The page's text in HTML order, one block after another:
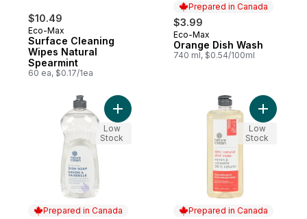
$10.49
Eco-Max
Surface Cleaning
Wipes Natural
Spearmint
60 ea, $0.17/1ea
Prepared in Canada
$3.99
Prepared in Canada
Eco-Max
Orange Dish Wash
740 ml, $0.54/100ml
Prepared in Canada
Add Hand Dishwashing Liquid Lavender
Low
Stock
Prepared in Canada
Add
Low
Stock